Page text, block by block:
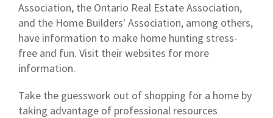
Association, the Ontario Real Estate Association,
and the Home Builders' Association, among others,
have information to make home hunting stress-
free and fun. Visit their websites for more
information.
Take the guesswork out of shopping for a home by
taking advantage of professional resources